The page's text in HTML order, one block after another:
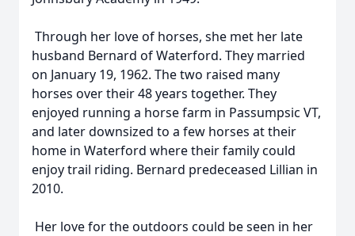
Through her love of horses, she met her late
husband Bernard of Waterford. They married
on January 19, 1962. The two raised many
horses over their 48 years together. They
enjoyed running a horse farm in Passumpsic VT,
and later downsized to a few horses at their
home in Waterford where their family could
enjoy trail riding. Bernard predeceased Lillian in
2010.
Her love for the outdoors could be seen in her